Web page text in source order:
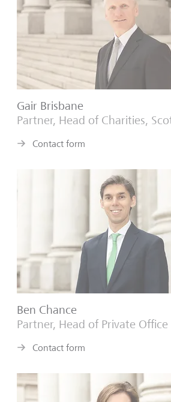
Gair Brisbane
Partner, Head of Charities,
Contact form
Ben Chance
Partner, Head of Private Office
Contact form